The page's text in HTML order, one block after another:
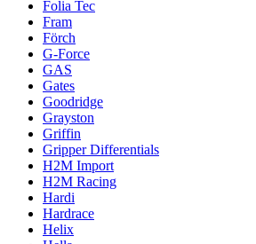
Folia Tec
Fram
Förch
G-Force
GAS
Gates
Goodridge
Grayston
Griffin
Gripper Differentials
H2M Import
H2M Racing
Hardi
Hardrace
Helix